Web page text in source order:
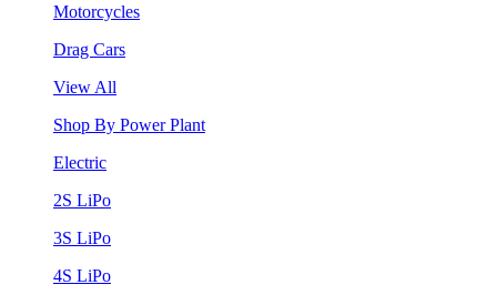
Motorcycles
Drag Cars
View All
Shop By Power Plant
Electric
2S LiPo
3S LiPo
4S LiPo